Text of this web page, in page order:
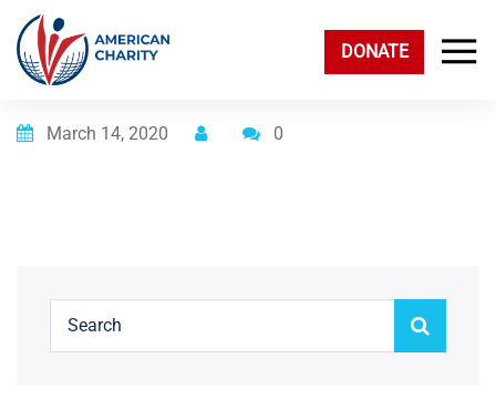
DONATE
Posted on
March 14, 2020 0